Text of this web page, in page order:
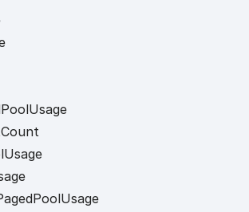
PoolUsage
Count
Usage
PoolUsage